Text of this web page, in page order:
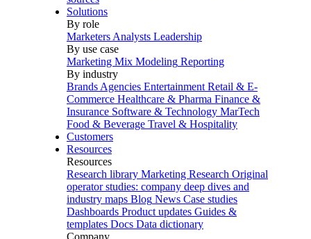
Solutions
By role
Marketers Analysts Leadership
By use case
Marketing Mix Modeling Reporting
By industry
Brands Agencies Entertainment Retail & E-
Commerce Healthcare & Pharma Finance &
Insurance Software & Technology MarTech
Food & Beverage Travel & Hospitality
Customers
Resources
Resources
Research library Marketing Research Original
operator studies: company deep dives and
industry maps Blog News Case studies
Dashboards Product updates Guides &
templates Docs Data dictionary
Company